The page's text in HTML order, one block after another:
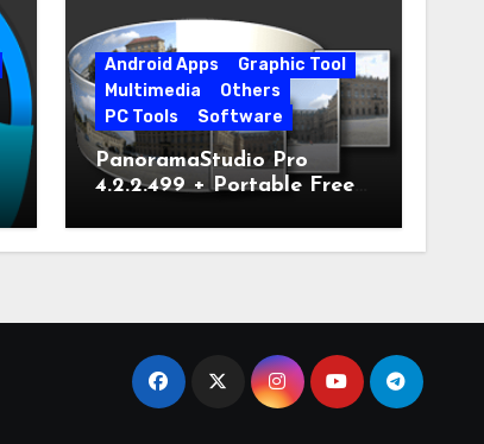
Android Apps
Graphic Tool
Multimedia
Others
PC Tools
Software
PanoramaStudio Pro
4.2.2.499 + Portable Free